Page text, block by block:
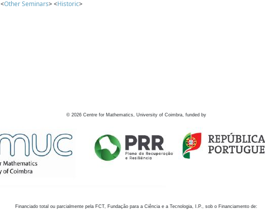
<Other Seminars> <Historic>
© 2026 Centre for Mathematics, University of Coimbra, funded by
Financiado total ou parcialmente pela FCT, Fundação para a Ciência e a Tecnologia, I.P., sob o Financiamento de: